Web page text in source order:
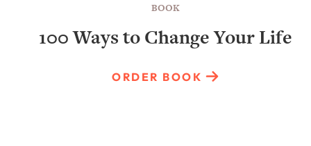
BOOK
100 Ways to Change Your Life
ORDER BOOK